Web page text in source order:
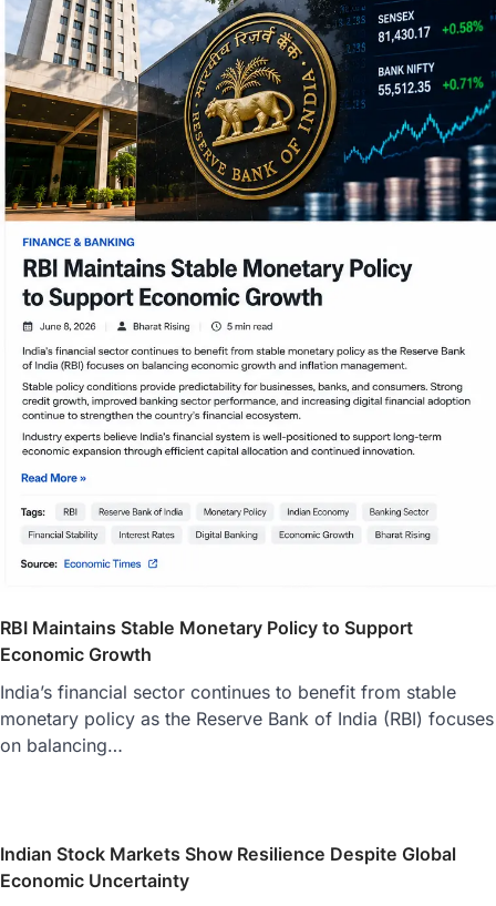
RBI Maintains Stable Monetary Policy to Support
Economic Growth
India’s financial sector continues to benefit from stable
monetary policy as the Reserve Bank of India (RBI) focuses
on balancing…
Indian Stock Markets Show Resilience Despite Global
Economic Uncertainty